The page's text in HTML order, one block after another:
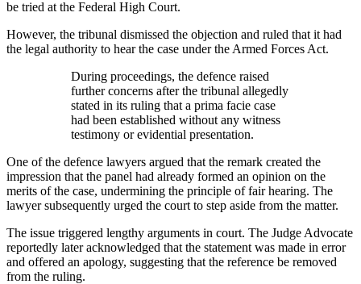
be tried at the Federal High Court.
However, the tribunal dismissed the objection and ruled that it had
the legal authority to hear the case under the Armed Forces Act.
During proceedings, the defence raised
further concerns after the tribunal allegedly
stated in its ruling that a prima facie case
had been established without any witness
testimony or evidential presentation.
One of the defence lawyers argued that the remark created the
impression that the panel had already formed an opinion on the
merits of the case, undermining the principle of fair hearing. The
lawyer subsequently urged the court to step aside from the matter.
The issue triggered lengthy arguments in court. The Judge Advocate
reportedly later acknowledged that the statement was made in error
and offered an apology, suggesting that the reference be removed
from the ruling.